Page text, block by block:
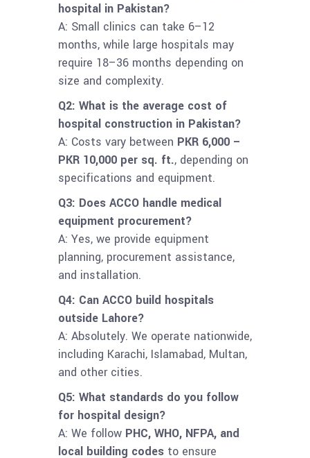
hospital in Pakistan?
A: Small clinics can take 6–12
months, while large hospitals may
require 18–36 months depending on
size and complexity.
Q2: What is the average cost of
hospital construction in Pakistan?
A: Costs vary between PKR 6,000 –
PKR 10,000 per sq. ft., depending on
specifications and equipment.
Q3: Does ACCO handle medical
equipment procurement?
A: Yes, we provide equipment
planning, procurement assistance,
and installation.
Q4: Can ACCO build hospitals
outside Lahore?
A: Absolutely. We operate nationwide,
including Karachi, Islamabad, Multan,
and other cities.
Q5: What standards do you follow
for hospital design?
A: We follow PHC, WHO, NFPA, and
local building codes to ensure